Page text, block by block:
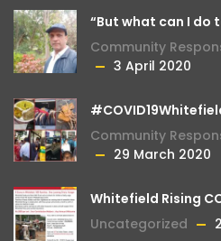
“But what can I do
Community
3 April 2020
Community
29 March 2020
Whitefield Rising
Uncategorized